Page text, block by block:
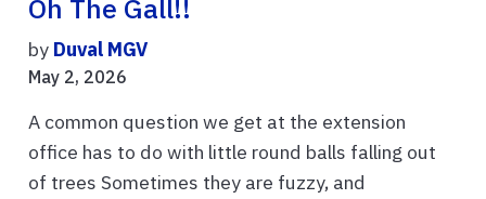
Oh The Gall!!
by Duval MGV
May 2, 2026
A common question we get at the extension
office has to do with little round balls falling out
of trees Sometimes they are fuzzy, and